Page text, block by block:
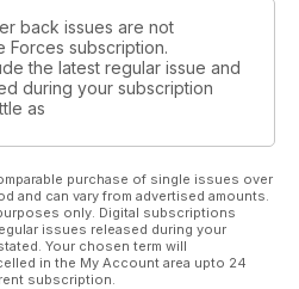
back issues are not
Forces subscription.
the latest regular issue and
during your subscription
as
purchase of single issues over
and can vary from advertised amounts.
only. Digital subscriptions
issues released during your
Your chosen term will
in the My Account area upto 24
subscription.